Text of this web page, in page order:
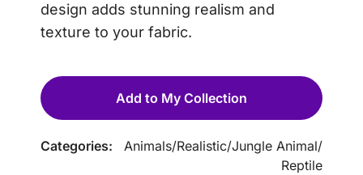
design adds stunning realism and
texture to your fabric.
Add to My Collection
Categories: Animals/Realistic/Jungle Animal/
Reptile